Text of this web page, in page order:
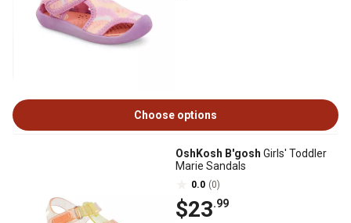
Choose options
OshKosh B'gosh Girls' Toddler
Marie Sandals
0.0 (0)
$23.99